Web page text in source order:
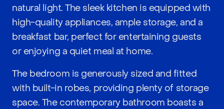
natural light. The sleek kitchen is equipped with
high-quality appliances, ample storage, and a
breakfast bar, perfect for entertaining guests
or enjoying a quiet meal at home.
The bedroom is generously sized and fitted
with built-in robes, providing plenty of storage
space. The contemporary bathroom boasts a